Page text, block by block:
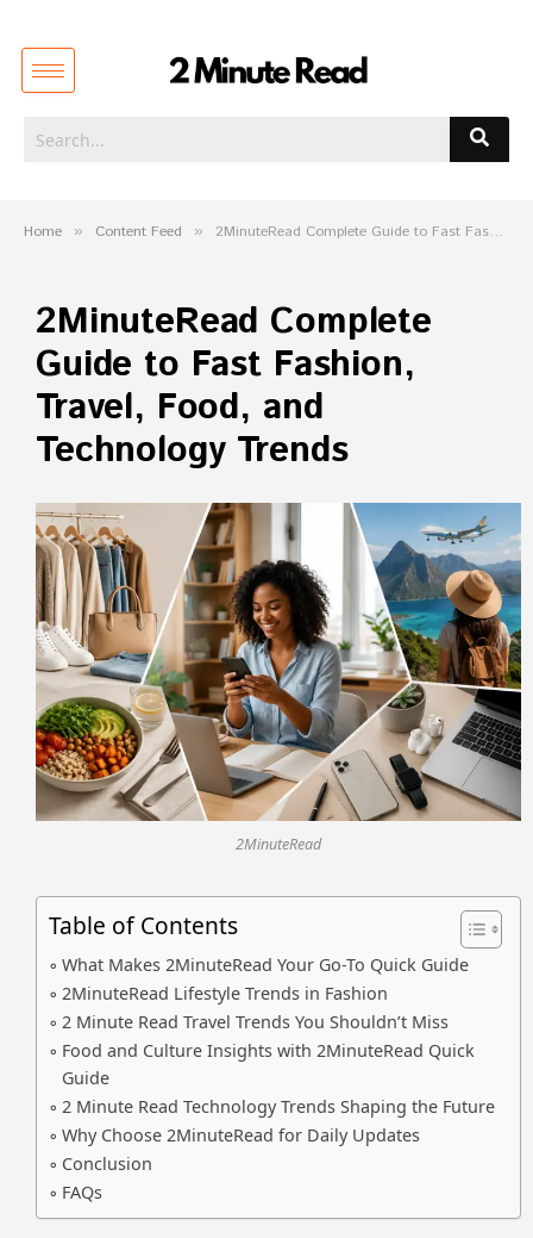
Home » Content Feed » 2MinuteRead Complete Guide to Fast Fashion, Travel, Food, and Technology Trends
2MinuteRead Complete
Guide to Fast Fashion,
Travel, Food, and
Technology Trends
2MinuteRead
Table of Contents
What Makes 2MinuteRead Your Go-To Quick Guide
2MinuteRead Lifestyle Trends in Fashion
2 Minute Read Travel Trends You Shouldn’t Miss
Food and Culture Insights with 2MinuteRead Quick
Guide
2 Minute Read Technology Trends Shaping the Future
Why Choose 2MinuteRead for Daily Updates
Conclusion
FAQs